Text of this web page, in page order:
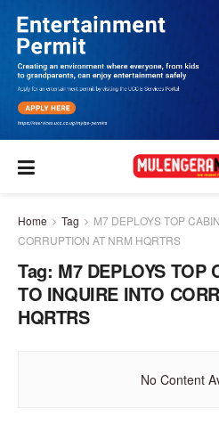
Home Tag
M7 DEPLOYS TOP
CORRUPTION AT NRM HQRTRS
Tag: M7 DEPLOYS TOP
TO INQUIRE INTO
HQRTRS
No Content